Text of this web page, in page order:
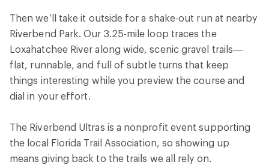
Then we’ll take it outside for a shake-out run at nearby
Riverbend Park. Our 3.25-mile loop traces the
Loxahatchee River along wide, scenic gravel trails—
flat, runnable, and full of subtle turns that keep
things interesting while you preview the course and
dial in your effort.
The Riverbend Ultras is a nonprofit event supporting
the local Florida Trail Association, so showing up
means giving back to the trails we all rely on.